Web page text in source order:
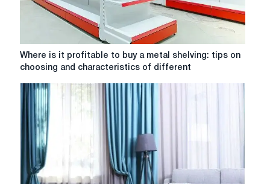
Where
is
profitable
metal
shelving:
tips
on
Where is it profitable to buy a metal shelving: tips on
choosing and characteristics of different